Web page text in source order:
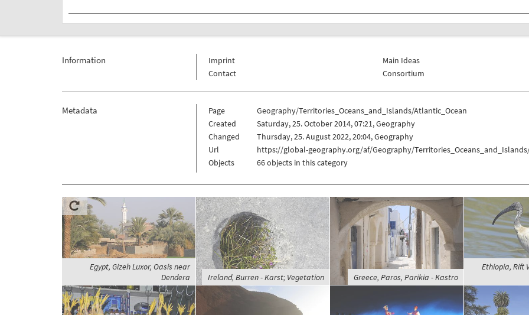
Information
Imprint
Contact
Main Ideas
Consortium
Metadata Page
Geography/Territories_Oceans_and_Islands/Atlantic_Ocean
Created
Saturday, 25. October 2014, 07:21, Geography
Changed
Thursday, 25. August 2022, 20:04, Geography
Url
https://global-geography.org/af/Geography/
Objects
66 objects in this category
Egypt, Gizeh Luxor, Oasis near
Dendera
Ireland, Burren - Karst; Vegetation Greece, Paros, Parikia - Kastro
Ethiopia, Rift